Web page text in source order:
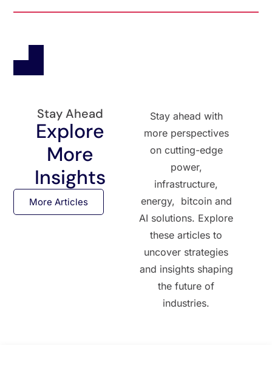
Stay Ahead
Explore
More
Insights
More Articles
Stay ahead with
more perspectives
on cutting-edge
power,
infrastructure,
energy, bitcoin and
AI solutions. Explore
these articles to
uncover strategies
and insights shaping
the future of
industries.